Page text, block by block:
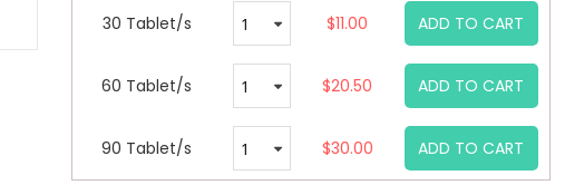
30 Tablet/s $11.00 ADD TO CART
60 Tablet/s $20.50 ADD TO CART
90 Tablet/s $30.00 ADD TO CART